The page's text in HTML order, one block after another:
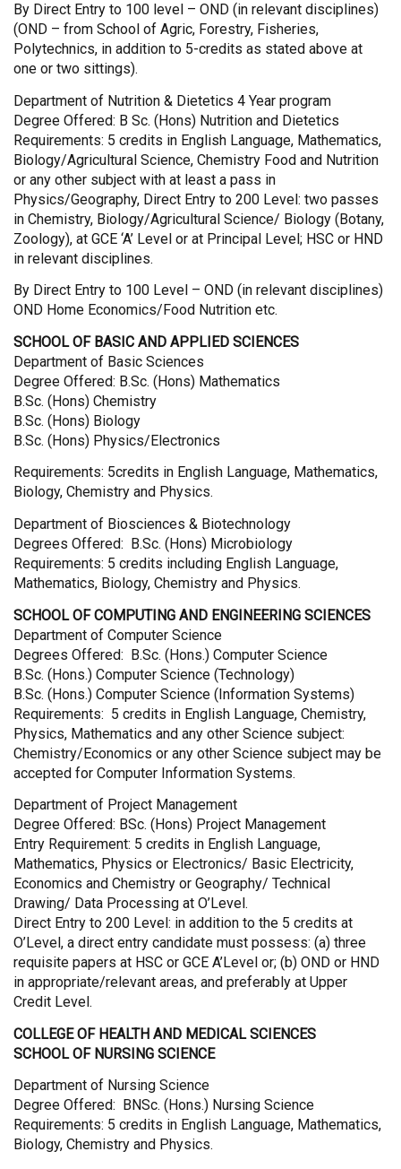
By Direct Entry to 100 level – OND (in relevant disciplines)
(OND – from School of Agric, Forestry, Fisheries,
Polytechnics, in addition to 5-credits as stated above at
one or two sittings).
Department of Nutrition & Dietetics 4 Year program
Degree Offered: B Sc. (Hons) Nutrition and Dietetics
Requirements: 5 credits in English Language, Mathematics,
Biology/Agricultural Science, Chemistry Food and Nutrition
or any other subject with at least a pass in
Physics/Geography, Direct Entry to 200 Level: two passes
in Chemistry, Biology/Agricultural Science/ Biology (Botany,
Zoology), at GCE ‘A’ Level or at Principal Level; HSC or HND
in relevant disciplines.
By Direct Entry to 100 Level – OND (in relevant disciplines)
OND Home Economics/Food Nutrition etc.
SCHOOL OF BASIC AND APPLIED SCIENCES
Department of Basic Sciences
Degree Offered: B.Sc. (Hons) Mathematics
B.Sc. (Hons) Chemistry
B.Sc. (Hons) Biology
B.Sc. (Hons) Physics/Electronics
Requirements: 5credits in English Language, Mathematics,
Biology, Chemistry and Physics.
Department of Biosciences & Biotechnology
Degrees Offered: B.Sc. (Hons) Microbiology
Requirements: 5 credits including English Language,
Mathematics, Biology, Chemistry and Physics.
SCHOOL OF COMPUTING AND ENGINEERING SCIENCES
Department of Computer Science
Degrees Offered: B.Sc. (Hons.) Computer Science
B.Sc. (Hons.) Computer Science (Technology)
B.Sc. (Hons.) Computer Science (Information Systems)
Requirements: 5 credits in English Language, Chemistry,
Physics, Mathematics and any other Science subject:
Chemistry/Economics or any other Science subject may be
accepted for Computer Information Systems.
Department of Project Management
Degree Offered: BSc. (Hons) Project Management
Entry Requirement: 5 credits in English Language,
Mathematics, Physics or Electronics/ Basic Electricity,
Economics and Chemistry or Geography/ Technical
Drawing/ Data Processing at O’Level.
Direct Entry to 200 Level: in addition to the 5 credits at
O’Level, a direct entry candidate must possess: (a) three
requisite papers at HSC or GCE A’Level or; (b) OND or HND
in appropriate/relevant areas, and preferably at Upper
Credit Level.
COLLEGE OF HEALTH AND MEDICAL SCIENCES
SCHOOL OF NURSING SCIENCE
Department of Nursing Science
Degree Offered: BNSc. (Hons.) Nursing Science
Requirements: 5 credits in English Language, Mathematics,
Biology, Chemistry and Physics.